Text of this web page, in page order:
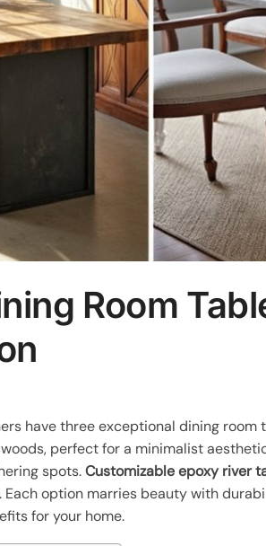
Room
have three exceptional dining
perfect for a minimalist
spots.Customizable epoxy river
Each option marries beauty with
for your home.